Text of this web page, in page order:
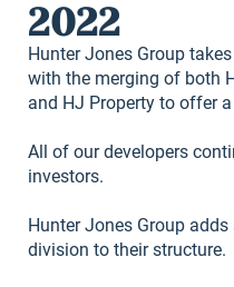
2022
Hunter Jones Group
with the merging of both
and HJ Property to offer
All of our developers
investors.
Hunter Jones Group adds
division to their structure.